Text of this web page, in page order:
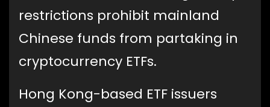
restrictions prohibit mainland
Chinese funds from partaking in
cryptocurrency ETFs.
Hong Kong-based ETF issuers